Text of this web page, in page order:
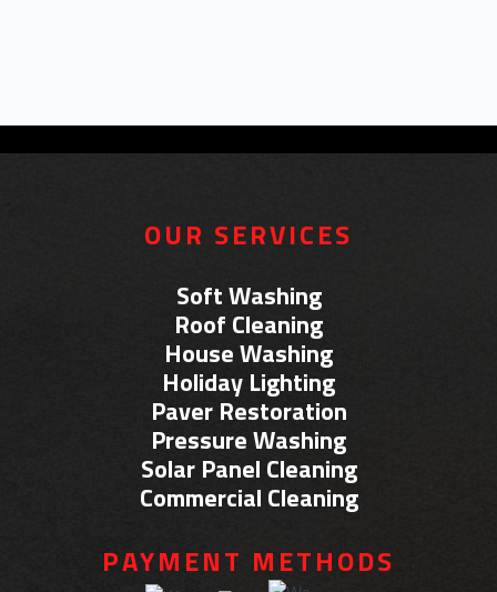
OUR SERVICES
Soft Washing
Roof Cleaning
House Washing
Holiday Lighting
Paver Restoration
Pressure Washing
Solar Panel Cleaning
Commercial Cleaning
PAYMENT METHODS